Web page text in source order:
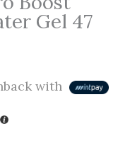
Gel 47
with